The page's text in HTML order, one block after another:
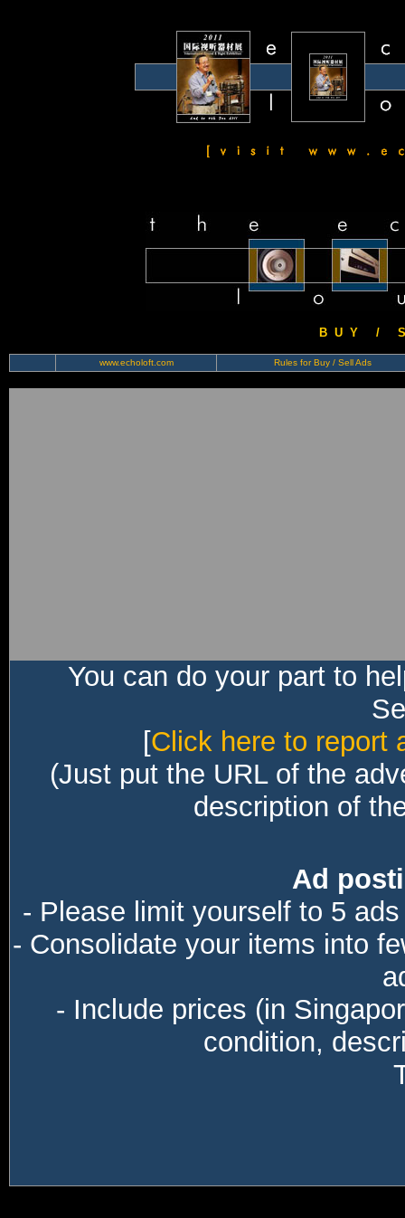
B U Y / S
www.echoloft.com Rules for Buy / Sell Ads
You can do your part to
[Click here to report
(Just put the URL of the
description of
Ad
- Please limit yourself to 5
- Consolidate your items into
- Include prices (in
condition,